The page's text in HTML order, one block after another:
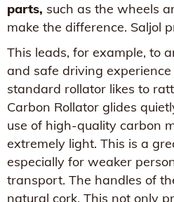
parts, such as the wheels
make the difference. Saljol
This leads, for example, to
and safe driving
standard rollator likes to
Carbon Rollator glides
use of high-quality carbon
extremely light. This is a
especially for weaker
transport. The handles of
natural cork. This not only